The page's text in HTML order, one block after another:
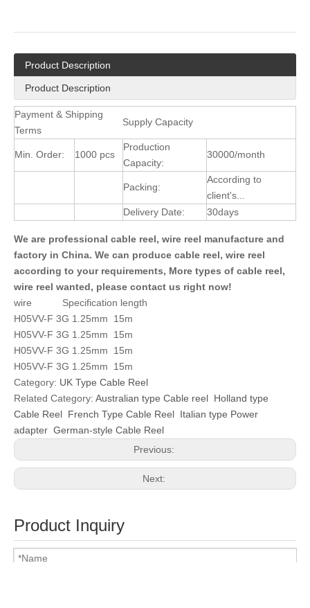
Product Description
Product Description
Payment & Shipping
Terms
Supply Capacity
Min. Order: 1000 pcs
Production
Capacity:
30000/month
Packing:
According to
client's...
Delivery Date:
30days
We are professional cable reel, wire reel manufacture and
factory in China. We can produce cable reel, wire reel
according to your requirements, More types of cable reel,
wire reel wanted, please contact us right now!
wire Specification length
H05VV-F 3G 1.25mm 15m
H05VV-F 3G 1.25mm 15m
H05VV-F 3G 1.25mm 15m
H05VV-F 3G 1.25mm 15m
Category: UK Type Cable Reel
Related Category: Australian type Cable reel Holland type
Cable Reel French Type Cable Reel Italian type Power
adapter German-style Cable Reel
Previous:
Next:
Product Inquiry